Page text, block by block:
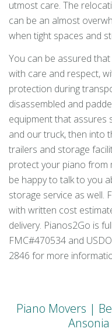
utmost care. The
can be an almost
when tight spaces and
You can be assured
with care and respect,
protection during
disassembled and
equipment that assures
and our truck, then into
trailers and storage
protect your piano from
be happy to talk to you
storage service as well.
with written cost
delivery. Pianos2Go is
FMC#470534 and
2846 for more
Piano Movers |